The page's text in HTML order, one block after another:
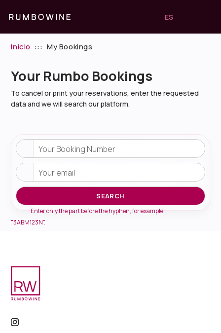
ES
Inicio ::: My Bookings
Your Rumbo Bookings
To cancel or print your reservations, enter the requested
data and we will search our platform.
Your Booking Number
Your email
SEARCH
Enter only the part before the hyphen, for example,
"3ABM123N".